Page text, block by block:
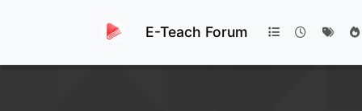
E-Teach Forum